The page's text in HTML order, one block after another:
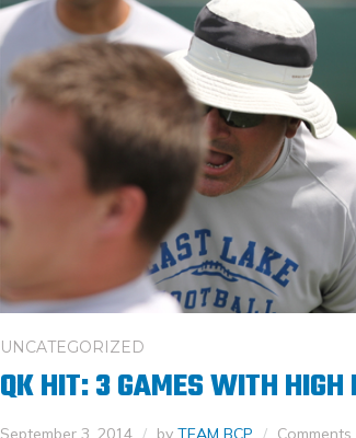
UNCATEGORIZED
QK HIT: 3 GAMES WITH HIGH
September 3, 2014 by TEAM BCP